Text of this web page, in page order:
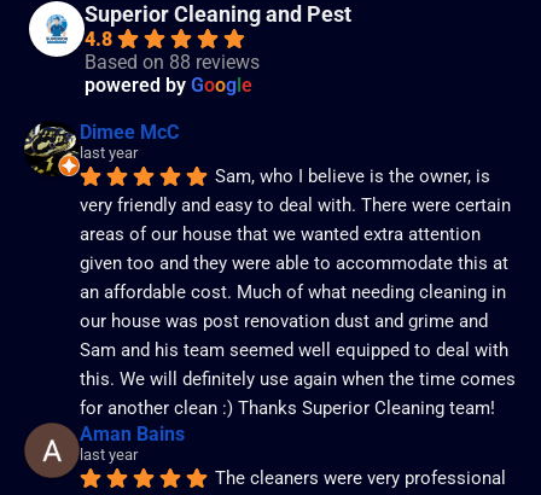
Superior Cleaning and Pest
4.8
Based on 88 reviews
powered by Goog e
Dimee McC
last year
Sam, who I believe is the owner, is
very friendly and easy to deal with. There were certain
areas of our house that we wanted extra attention
given too and they were able to accommodate this at
an affordable cost. Much of what needing cleaning in
our house was post renovation dust and grime and
Sam and his team seemed well equipped to deal with
this. We will definitely use again when the time comes
for another clean :) Thanks Superior Cleaning team!
Aman Bains
last year
The cleaners were very professional